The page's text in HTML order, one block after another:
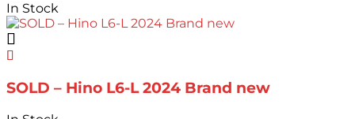
In Stock
SOLD – Hino L6-L 2024 Brand new